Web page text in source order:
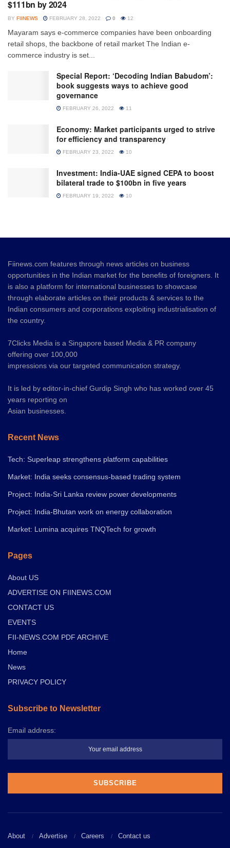
$111bn by 2024
BY FIINEWS FEBRUARY 28, 2022 0 12
Mayaram says e-commerce companies have been onboarding
retail shops, the backbone of retail market The Indian e-
commerce industry is set...
Special Report: ‘Decoding Indian Babudom’:
book suggests ways to achieve good
governance
FEBRUARY 26, 2022 11
Economy: Market participants urged to strive
for efficiency and transparency
FEBRUARY 23, 2022 10
Investment: India-UAE signed CEPA to boost
bilateral trade to $100bn in five years
FEBRUARY 19, 2022 10
Fiinews.com features through news articles on business
opportunities in the Indian market for the benefits of foreigners. It
is also a platform for international businesses to showcase
through elaborate articles on their products & services to the
Indian consumers and corporations exploiting industrialisation of
the country.
7Clicks Media is a Singapore based Media & PR company
offering over 100,000
impressions via our targeted communication strategy.
It is led by editor-in-chief Gurdip Singh who has worked over 45
years reporting on
Asian businesses.
Recent News
Tech: Superleap strengthens platform capabilities
Market: India seeks consensus-based trading system
Project: India-Sri Lanka review power developments
Project: India-Bhutan work on energy collaboration
Market: Lumina acquires TNQTech for growth
Pages
About US
ADVERTISE ON FIINEWS.COM
CONTACT US
EVENTS
FII-NEWS.COM PDF ARCHIVE
Home
News
PRIVACY POLICY
Subscribe to Newsletter
Email address:
About Advertise Careers Contact us